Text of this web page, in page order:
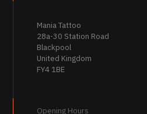
Mania Tattoo
28a-30 Station Road
Blackpool
United Kingdom
FY4 1BE
Opening Hours